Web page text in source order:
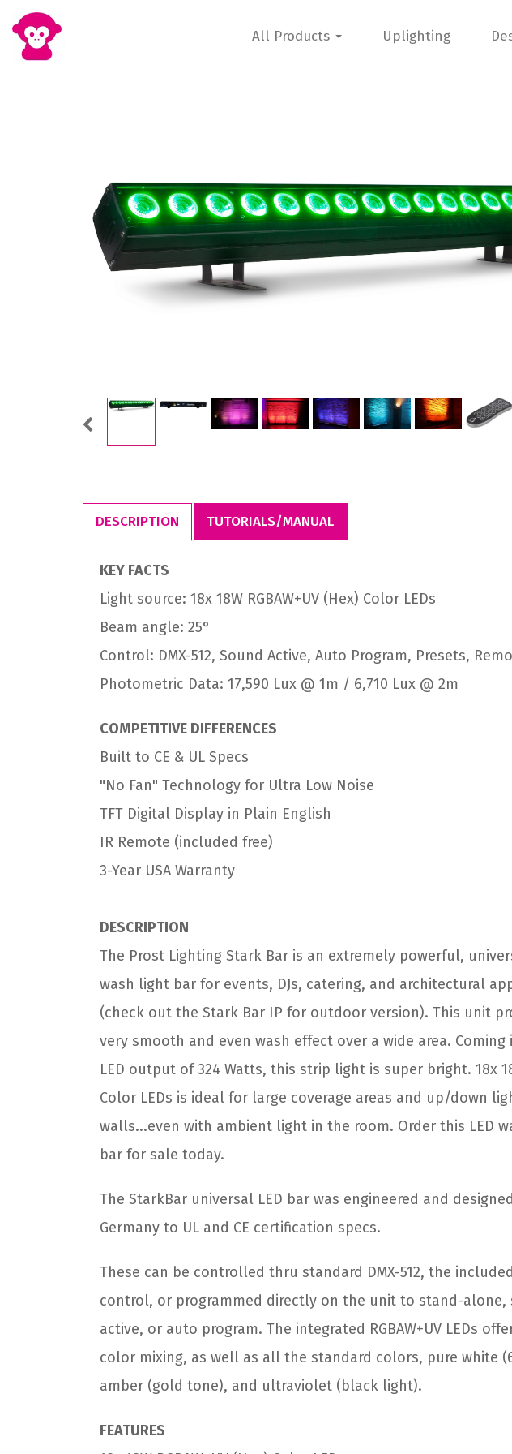
All Products Uplighting
Previous
DESCRIPTION TUTORIALS/MANUAL
KEY FACTS
Light source: 18x 18W RGBAW+UV (Hex) Color LEDs
Beam angle: 25°
Control: DMX-512, Sound Active, Auto Program, Presets,
Photometric Data: 17,590 Lux @ 1m / 6,710 Lux @ 2m
COMPETITIVE DIFFERENCES
Built to CE & UL Specs
"No Fan" Technology for Ultra Low Noise
TFT Digital Display in Plain English
IR Remote (included free)
3-Year USA Warranty
DESCRIPTION
The Prost Lighting Stark Bar is an extremely powerful,
wash light bar for events, DJs, catering, and architectural
(check out the Stark Bar IP for outdoor version). This unit
very smooth and even wash effect over a wide area.
LED output of 324 Watts, this strip light is super bright. 18x
Color LEDs is ideal for large coverage areas and up/down
walls...even with ambient light in the room. Order this LED
bar for sale today.
The StarkBar universal LED bar was engineered and
Germany to UL and CE certification specs.
These can be controlled thru standard DMX-512, the
control, or programmed directly on the unit to stand-alone,
active, or auto program. The integrated RGBAW+UV LEDs
color mixing, as well as all the standard colors, pure white
amber (gold tone), and ultraviolet (black light).
FEATURES